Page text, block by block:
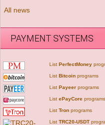
All news
PAYMENT SYSTEMS
ListPerfectMoney
ListBitcoin programs
ListPayeer programs
ListePayCore programs
ListTron programs
ListTRC20-USDT